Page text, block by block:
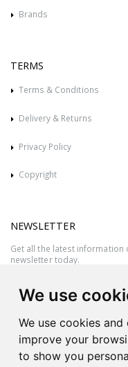
We use
We use cookies
improve your
to show you
Brands
TERMS
Terms & Conditions
Delivery & Returns
Privacy Policy
Copyright
NEWSLETTER
Get all the latest information
newsletter today.